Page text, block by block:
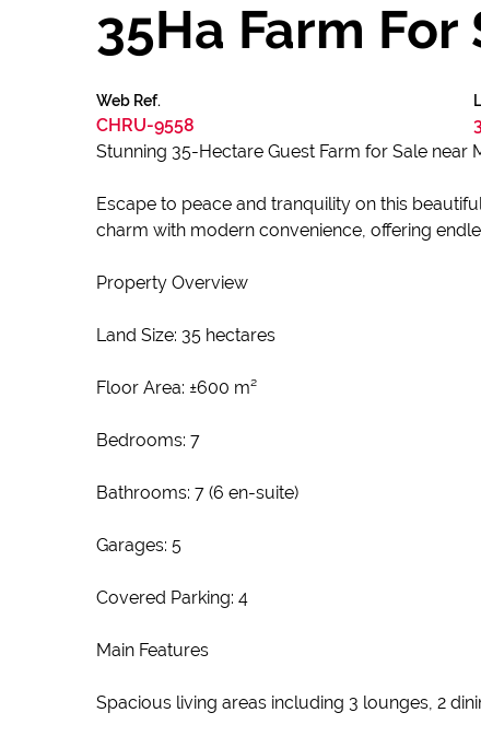
35Ha Farm
Web Ref.
CHRU-9558
Stunning 35-Hectare Guest Farm for Sale near
Escape to peace and tranquility on this
charm with modern convenience, offering
Property Overview
Land Size: 35 hectares
Floor Area: ±600 m²
Bedrooms: 7
Bathrooms: 7 (6 en-suite)
Garages: 5
Covered Parking: 4
Main Features
Spacious living areas including 3 lounges, 2